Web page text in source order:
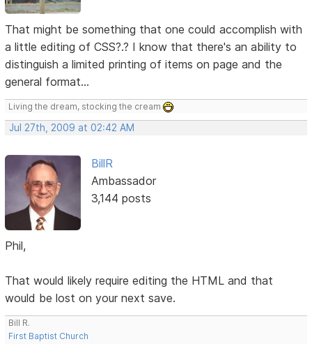
That might be something that one could accomplish with
a little editing of CSS?.? I know that there's an ability to
distinguish a limited printing of items on page and the
general format...
Living the dream, stocking the cream
Jul 27th, 2009 at 02:42 AM
BillR
Ambassador
3,144 posts
Phil,
That would likely require editing the HTML and that
would be lost on your next save.
Bill R.
First Baptist Church